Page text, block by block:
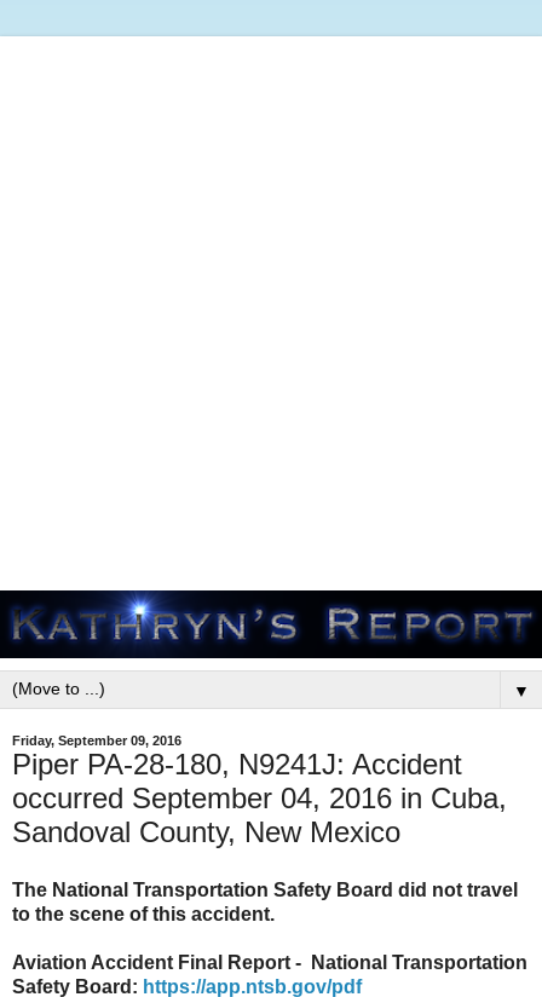
▼
Friday, September 09, 2016
Piper PA-28-180, N9241J: Accident
occurred September 04, 2016 in Cuba,
Sandoval County, New Mexico
The National Transportation Safety Board did not travel
to the scene of this accident.
Aviation Accident Final Report - National Transportation
Safety Board: https://app.ntsb.gov/pdf